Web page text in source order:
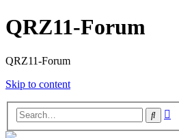
QRZ11-Forum
QRZ11-Forum
Skip to content
Search